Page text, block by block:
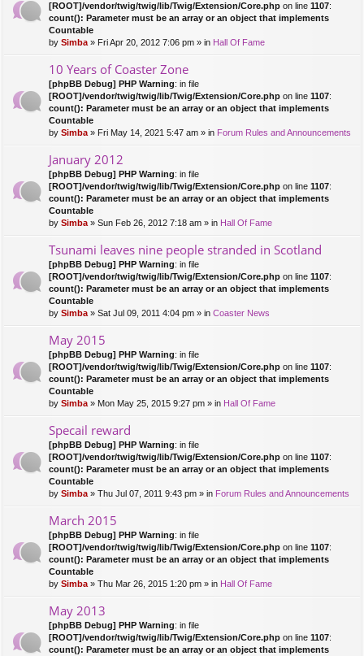
[ROOT]/vendor/twig/twig/lib/Twig/Extension/Core.php on line 1107:
count(): Parameter must be an array or an object that implements
Countable
by Simba » Fri Apr 20, 2012 7:06 pm » in Hall Of Fame
10 Years of Coaster Zone
[phpBB Debug] PHP Warning: in file
[ROOT]/vendor/twig/twig/lib/Twig/Extension/Core.php on line 1107:
count(): Parameter must be an array or an object that implements
Countable
by Simba » Fri May 14, 2021 5:47 am » in Forum Rules and Announcements
January 2012
[phpBB Debug] PHP Warning: in file
[ROOT]/vendor/twig/twig/lib/Twig/Extension/Core.php on line 1107:
count(): Parameter must be an array or an object that implements
Countable
by Simba » Sun Feb 26, 2012 7:18 am » in Hall Of Fame
Tsunami leaves nine people stranded in Scotland
[phpBB Debug] PHP Warning: in file
[ROOT]/vendor/twig/twig/lib/Twig/Extension/Core.php on line 1107:
count(): Parameter must be an array or an object that implements
Countable
by Simba » Sat Jul 09, 2011 4:04 pm » in Coaster News
May 2015
[phpBB Debug] PHP Warning: in file
[ROOT]/vendor/twig/twig/lib/Twig/Extension/Core.php on line 1107:
count(): Parameter must be an array or an object that implements
Countable
by Simba » Mon May 25, 2015 9:27 pm » in Hall Of Fame
Specail reward
[phpBB Debug] PHP Warning: in file
[ROOT]/vendor/twig/twig/lib/Twig/Extension/Core.php on line 1107:
count(): Parameter must be an array or an object that implements
Countable
by Simba » Thu Jul 07, 2011 9:43 pm » in Forum Rules and Announcements
March 2015
[phpBB Debug] PHP Warning: in file
[ROOT]/vendor/twig/twig/lib/Twig/Extension/Core.php on line 1107:
count(): Parameter must be an array or an object that implements
Countable
by Simba » Thu Mar 26, 2015 1:20 pm » in Hall Of Fame
May 2013
[phpBB Debug] PHP Warning: in file
[ROOT]/vendor/twig/twig/lib/Twig/Extension/Core.php on line 1107:
count(): Parameter must be an array or an object that implements